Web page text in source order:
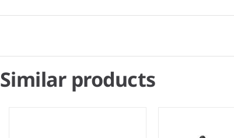
Similar products